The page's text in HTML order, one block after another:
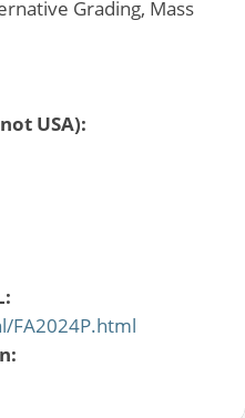
Grading, Mass
USA):
FA2024P.html